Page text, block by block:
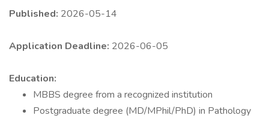
Published: 2026-05-14
Application Deadline: 2026-06-05
Education:
MBBS degree from a recognized institution
Postgraduate degree (MD/MPhil/PhD) in Pathology